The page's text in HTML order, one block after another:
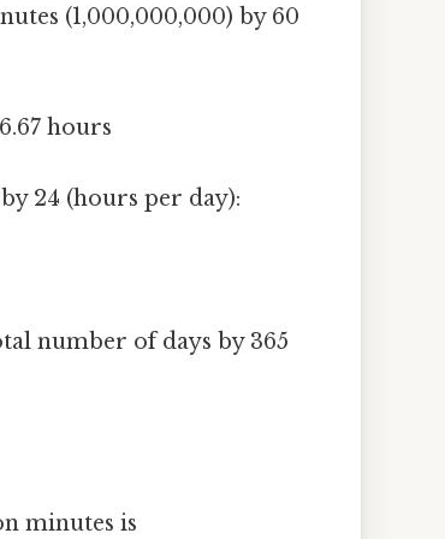
(1,000,000,000) by 60
hours
24 (hours per day):
number of days by 365
minutes is